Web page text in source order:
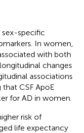
sex-specific
In women,
with both
changes
associations
CSF ApoE
for AD in women.
risk of
life expectancy